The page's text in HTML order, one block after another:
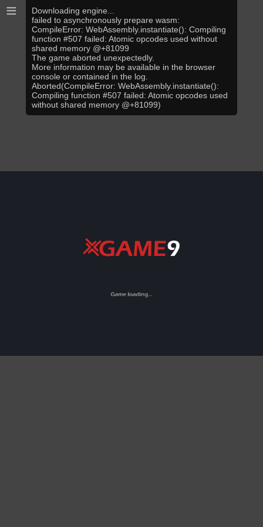
≡
Downloading engine...
failed to asynchronously prepare wasm:
CompileError: WebAssembly.instantiate(): Compiling
function #507 failed: Atomic opcodes used without
shared memory @+81099
The game aborted unexpectedly.
More information may be available in the browser
console or contained in the log.
Aborted(CompileError: WebAssembly.instantiate():
Compiling function #507 failed: Atomic opcodes used
without shared memory @+81099)